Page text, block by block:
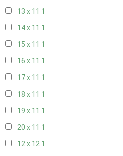
13 x 11 1
14 x 11 1
15 x 11 1
16 x 11 1
17 x 11 1
18 x 11 1
19 x 11 1
20 x 11 1
12 x 12 1